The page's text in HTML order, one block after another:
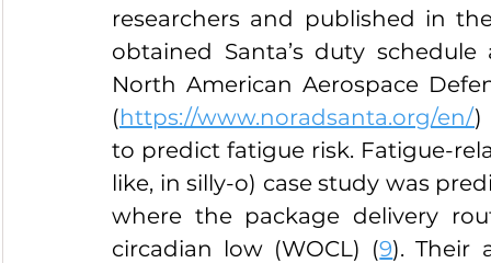
researchers and published in
obtained Santa’s duty
North American Aerospace
(https://www.noradsanta.org/en/)
to predict fatigue risk. Fatigue-
like, in silly-o) case study was
where the package delivery
circadian low (WOCL) (9). Their